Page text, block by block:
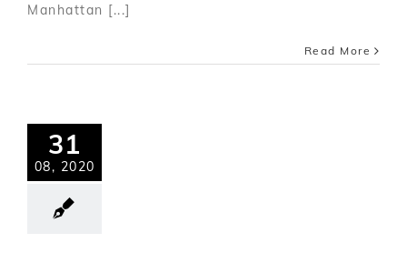
Manhattan [...]
Read More
31
08, 2020